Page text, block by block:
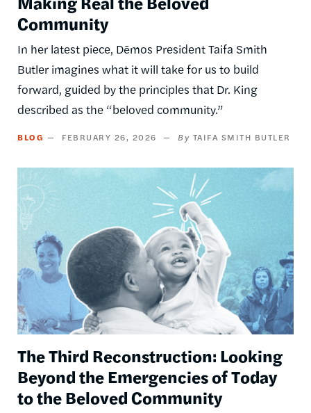
Community
In her latest piece, Dēmos President Taifa Smith
Butler imagines what it will take for us to build
forward, guided by the principles that Dr. King
described as the “beloved community.”
BLOG FEBRUARY 26, 2026 TAIFA SMITH BUTLER
Image
The Third Reconstruction: Looking
Beyond the Emergencies of Today
to the Beloved Community